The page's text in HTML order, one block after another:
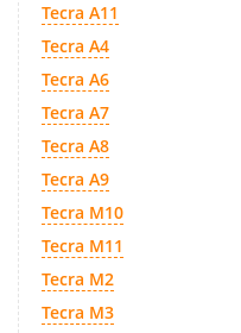
Tecra A11
Tecra A4
Tecra A6
Tecra A7
Tecra A8
Tecra A9
Tecra M10
Tecra M11
Tecra M2
Tecra M3